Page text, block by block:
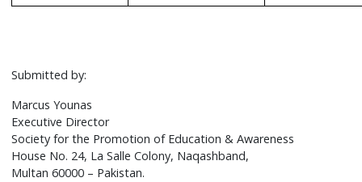
Submitted by:
Marcus Younas
Executive Director
Society for the Promotion of Education & Awareness
House No. 24, La Salle Colony, Naqashband,
Multan 60000 – Pakistan.